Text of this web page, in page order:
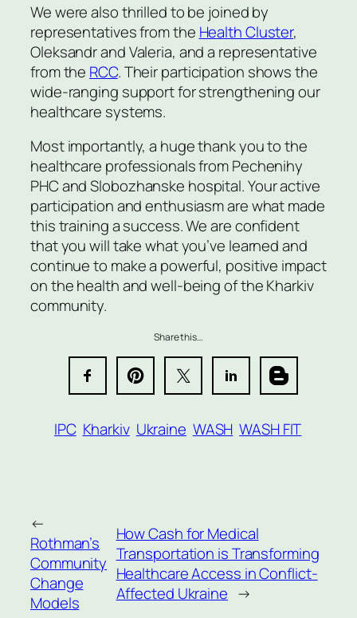
We were also thrilled to be joined by
representatives from the Health Cluster,
Oleksandr and Valeria, and a representative
from the RCC. Their participation shows the
wide-ranging support for strengthening our
healthcare systems.
Most importantly, a huge thank you to the
healthcare professionals from Pechenihy
PHC and Slobozhanske hospital. Your active
participation and enthusiasm are what made
this training a success. We are confident
that you will take what you’ve learned and
continue to make a powerful, positive impact
on the health and well-being of the Kharkiv
community.
Share this…
IPC Kharkiv Ukraine WASH WASH FIT
←
Rothman’s
Community
Change
Models
How Cash for Medical
Transportation is Transforming
Healthcare Access in Conflict-
Affected Ukraine →